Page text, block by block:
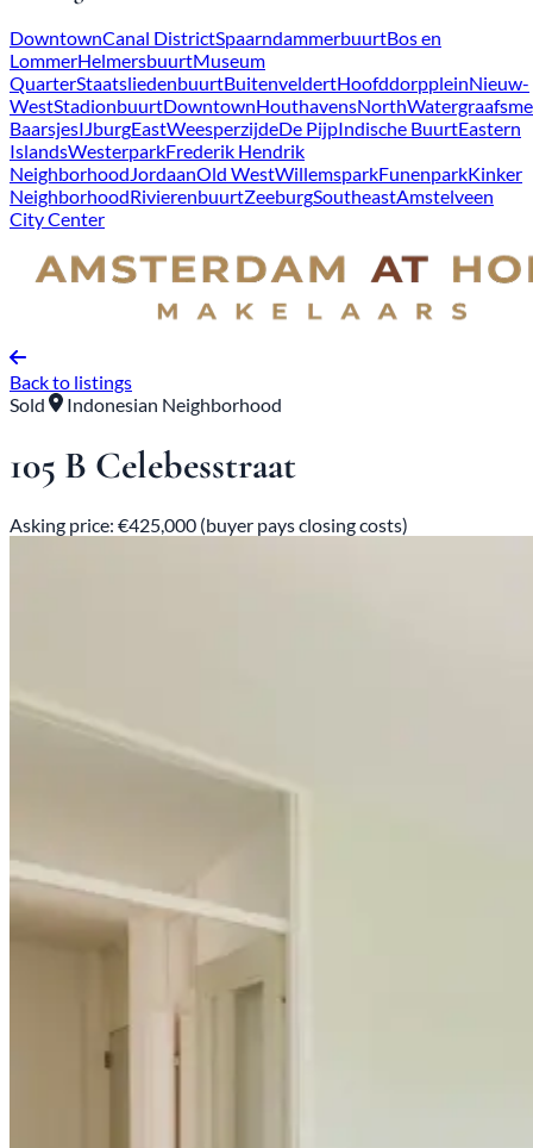
DowntownCanal DistrictSpaarndammerbuurtBos en
LommerHelmersbuurtMuseum
QuarterStaatsliedenbuurtBuitenveldertHoofddorppleinNieuw-
WestStadionbuurtDowntownHouthavensNorth
BaarsjesIJburgEastWeesperzijdeDe PijpIndische BuurtEastern
IslandsWesterparkFrederik Hendrik
NeighborhoodJordaanOld WestWillemsparkFunenparkKinker
NeighborhoodRivierenbuurtZeeburgSoutheastAmstelveen
City Center
Back to listings
Sold
Indonesian Neighborhood
105 B Celebesstraat
Asking price: €425,000 (buyer pays closing costs)